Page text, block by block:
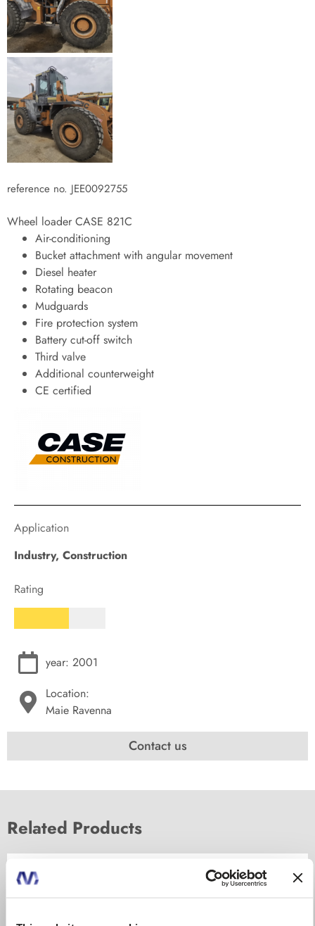
reference no. JEE0092755
Wheel loader CASE 821C
Air-conditioning
Bucket attachment with angular movement
Diesel heater
Rotating beacon
Mudguards
Fire protection system
Battery cut-off switch
Third valve
Additional counterweight
CE certified
Application
Industry, Construction
Rating
year: 2001
Location:
Maie Ravenna
Contact us
Related Products